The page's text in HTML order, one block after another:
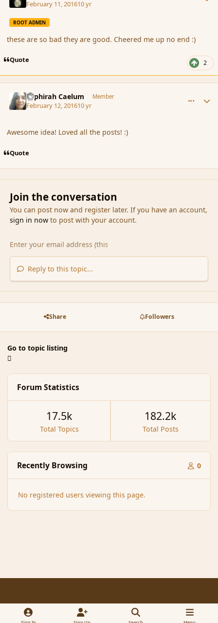
February 11, 201610 yr
ROOT ADMIN
these are so bad they are good. Cheered me up no end :)
Quote 2
Sephirah Caelum Member
February 12, 201610 yr
Awesome idea! Loved all the posts! :)
Quote
Join the conversation
You can post now and register later. If you have an account,
sign in nowto post with your account.
Reply to this topic...
Share Followers
Go to topic listing
Forum Statistics
Total Topics
17.5k
Total Posts
182.2k
Recently Browsing 0
No registered users viewing this page.
Light ModeDark ModeSystem Preference x